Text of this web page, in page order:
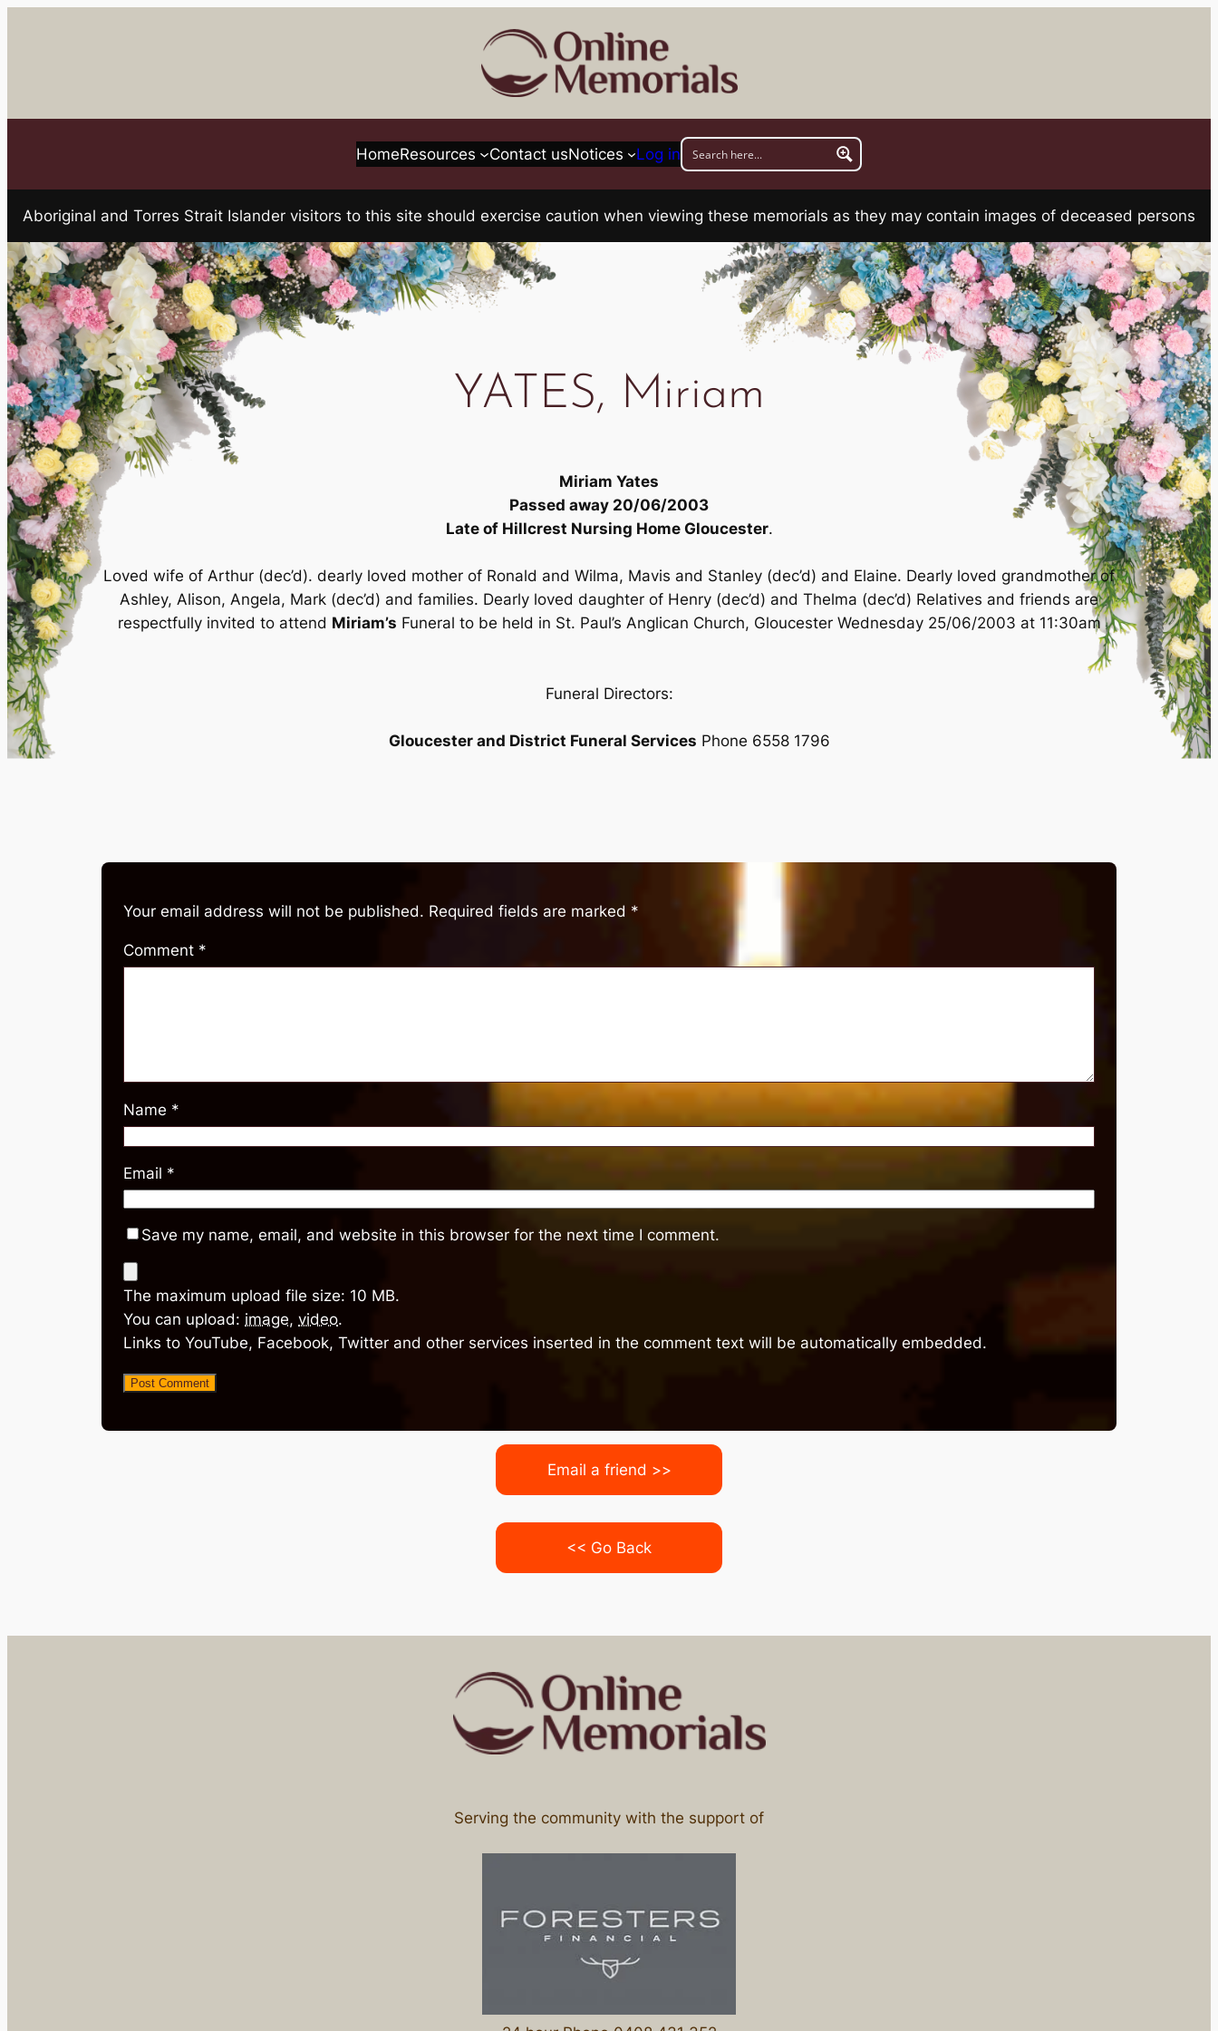
HomeResources Contact usNotices Log in
Aboriginal and Torres Strait Islander visitors to this site should exercise caution when viewing these memorials as they may contain images of deceased persons
YATES, Miriam
Miriam Yates
Passed away 20/06/2003
Late of Hillcrest Nursing Home Gloucester.
Loved wife of Arthur (dec’d). dearly loved mother of Ronald and Wilma, Mavis and Stanley (dec’d) and Elaine. Dearly loved grandmother of
Ashley, Alison, Angela, Mark (dec’d) and families. Dearly loved daughter of Henry (dec’d) and Thelma (dec’d) Relatives and friends are
respectfully invited to attend Miriam’s Funeral to be held in St. Paul’s Anglican Church, Gloucester Wednesday 25/06/2003 at 11:30am
Funeral Directors:
Gloucester and District Funeral Services Phone 6558 1796
Your email address will not be published. Required fields are marked *
Comment *
Name *
Email *
Save my name, email, and website in this browser for the next time I comment.
The maximum upload file size: 10 MB.
You can upload: image, video.
Links to YouTube, Facebook, Twitter and other services inserted in the comment text will be automatically embedded.
Email a friend >>
<< Go Back
Serving the community with the support of